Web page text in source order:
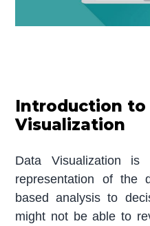
Introduction to
Visualization
Data Visualization
representation of the
based analysis to
might not be able to